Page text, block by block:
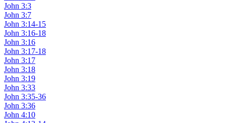
John 3:3
John 3:7
John 3:14-15
John 3:16-18
John 3:16
John 3:17-18
John 3:17
John 3:18
John 3:19
John 3:33
John 3:35-36
John 3:36
John 4:10